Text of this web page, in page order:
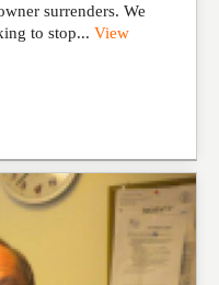
surrenders. We
to stop... View